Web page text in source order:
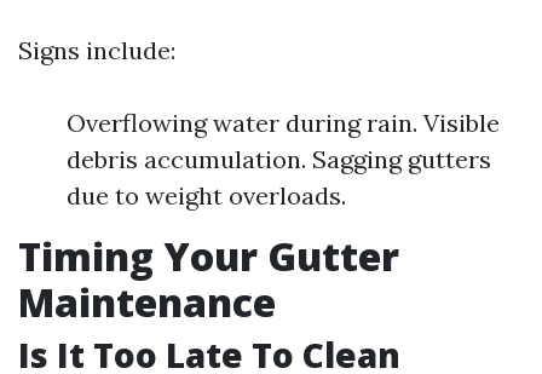
Signs include:
Overflowing water during rain. Visible
debris accumulation. Sagging gutters
due to weight overloads.
Timing Your Gutter
Maintenance
Is It Too Late To Clean